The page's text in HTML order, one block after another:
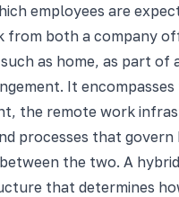
employees are
from both a company
as home, as part of
It
the remote work
processes that govern
the two. A
that determines